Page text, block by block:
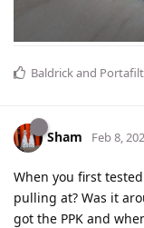
Baldrickand
Sham Feb 8,
When you first
pulling at? Was it
got the PPK and